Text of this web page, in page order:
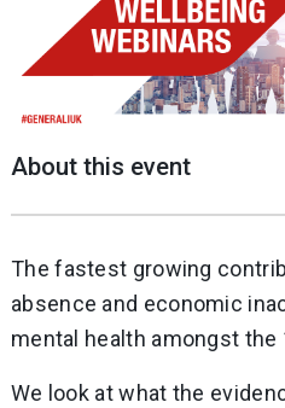
About this event
The fastest growing
absence and economic
mental health amongst the
We look at what the